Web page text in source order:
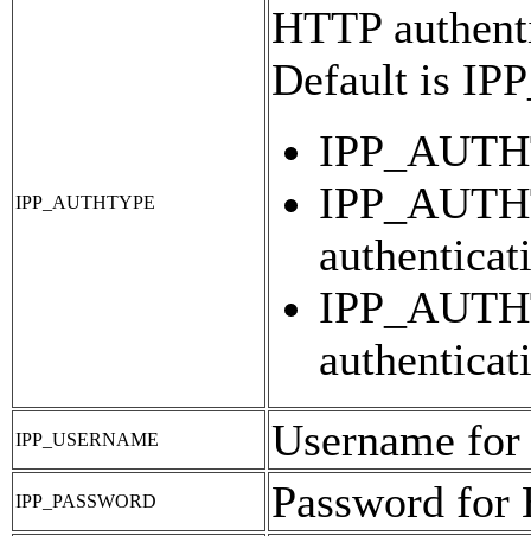
IPP_AUTHTYPE
HTTP
Default is
IPP_USERNAME Username
IPP_PASSWORD Password for